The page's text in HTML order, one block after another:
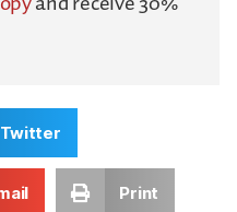
Twitter
Print